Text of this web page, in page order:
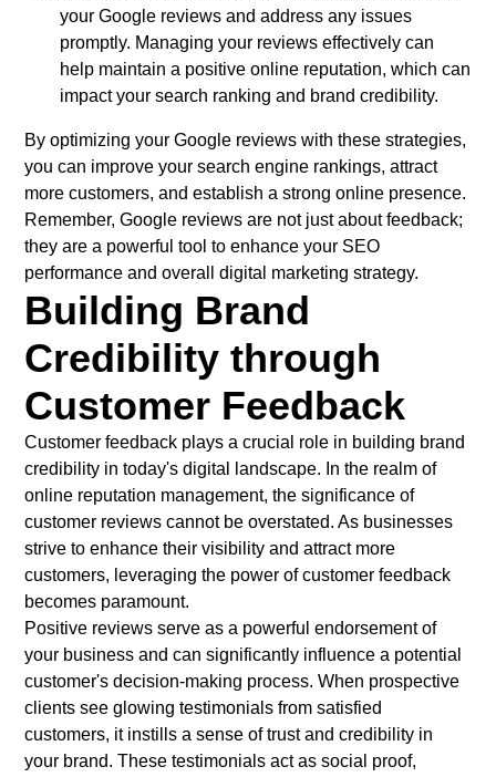
your Google reviews and address any issues
promptly. Managing your reviews effectively can
help maintain a positive online reputation, which can
impact your search ranking and brand credibility.
By optimizing your Google reviews with these strategies,
you can improve your search engine rankings, attract
more customers, and establish a strong online presence.
Remember, Google reviews are not just about feedback;
they are a powerful tool to enhance your SEO
performance and overall digital marketing strategy.
Building Brand
Credibility through
Customer Feedback
Customer feedback plays a crucial role in building brand
credibility in today's digital landscape. In the realm of
online reputation management, the significance of
customer reviews cannot be overstated. As businesses
strive to enhance their visibility and attract more
customers, leveraging the power of customer feedback
becomes paramount.
Positive reviews serve as a powerful endorsement of
your business and can significantly influence a potential
customer's decision-making process. When prospective
clients see glowing testimonials from satisfied
customers, it instills a sense of trust and credibility in
your brand. These testimonials act as social proof,